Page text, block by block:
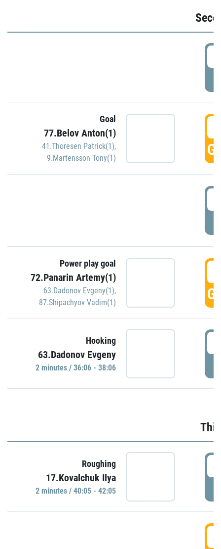
Goal
77.Belov Anton(1)
41.Thoresen Patrick(1),
9.Martensson Tony(1)
Power play goal
72.Panarin Artemy(1)
63.Dadonov Evgeny(1),
87.Shipachyov Vadim(1)
Hooking
63.Dadonov Evgeny
2 minutes / 36:06 - 38:06
Roughing
17.Kovalchuk Ilya
2 minutes / 40:05 - 42:05